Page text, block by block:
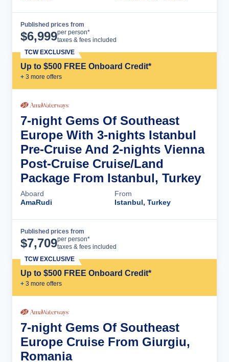
Published prices from
$6,999per person*
taxes & fees included
Up to $500 FREE Onboard Credit*
+ 3 more offers
TCW EXCLUSIVE
7-night Gems Of Southeast
Europe With 3-nights Istanbul
Pre-Cruise And 2-nights Vienna
Post-Cruise Cruise/Land
Package From Istanbul, Turkey
Aboard
AmaRudi
From
Istanbul, Turkey
Published prices from
$7,709per person*
taxes & fees included
Up to $500 FREE Onboard Credit*
+ 3 more offers
TCW EXCLUSIVE
7-night Gems Of Southeast
Europe Cruise From Giurgiu,
Romania